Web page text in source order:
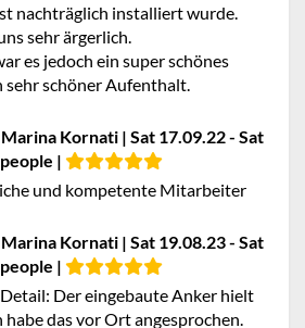
nachträglich installiert wurde.
sehr ärgerlich.
es jedoch ein super schönes
sehr schöner Aufenthalt.
Kornati | Sat 17.09.22 - Sat
|
und kompetente Mitarbeiter
Kornati | Sat 19.08.23 - Sat
|
Detail: Der eingebaute Anker hielt
habe das vor Ort angesprochen.